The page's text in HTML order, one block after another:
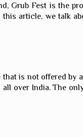
Grub Fest is the
article, we talk
is not offered by
over India. The